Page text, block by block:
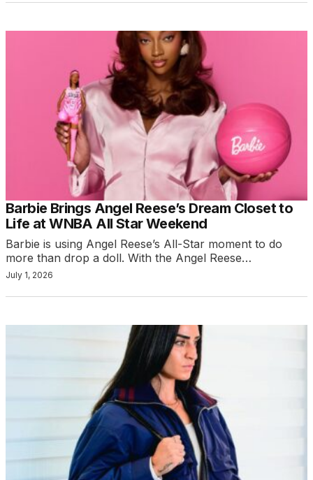
Barbie Brings Angel Reese’s Dream Closet to
Life at WNBA All Star Weekend
Barbie is using Angel Reese’s All-Star moment to do
more than drop a doll. With the Angel Reese…
July 1, 2026